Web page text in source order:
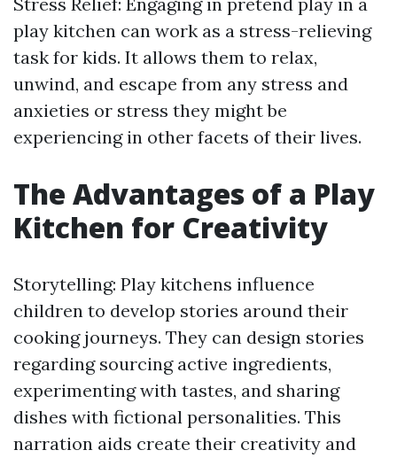
play kitchen can work as a stress-relieving
task for kids. It allows them to relax,
unwind, and escape from any stress and
anxieties or stress they might be
experiencing in other facets of their lives.
The Advantages of a Play
Kitchen for Creativity
Storytelling: Play kitchens influence
children to develop stories around their
cooking journeys. They can design stories
regarding sourcing active ingredients,
experimenting with tastes, and sharing
dishes with fictional personalities. This
narration aids create their creativity and